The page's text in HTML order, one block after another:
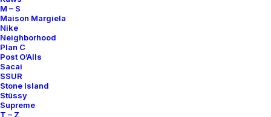
M – S
Maison Margiela
Nike
Neighborhood
Plan C
Post O’Alls
Sacai
SSUR
Stone Island
Stüssy
Supreme
T – Z
Clothing
Sneakers
Help